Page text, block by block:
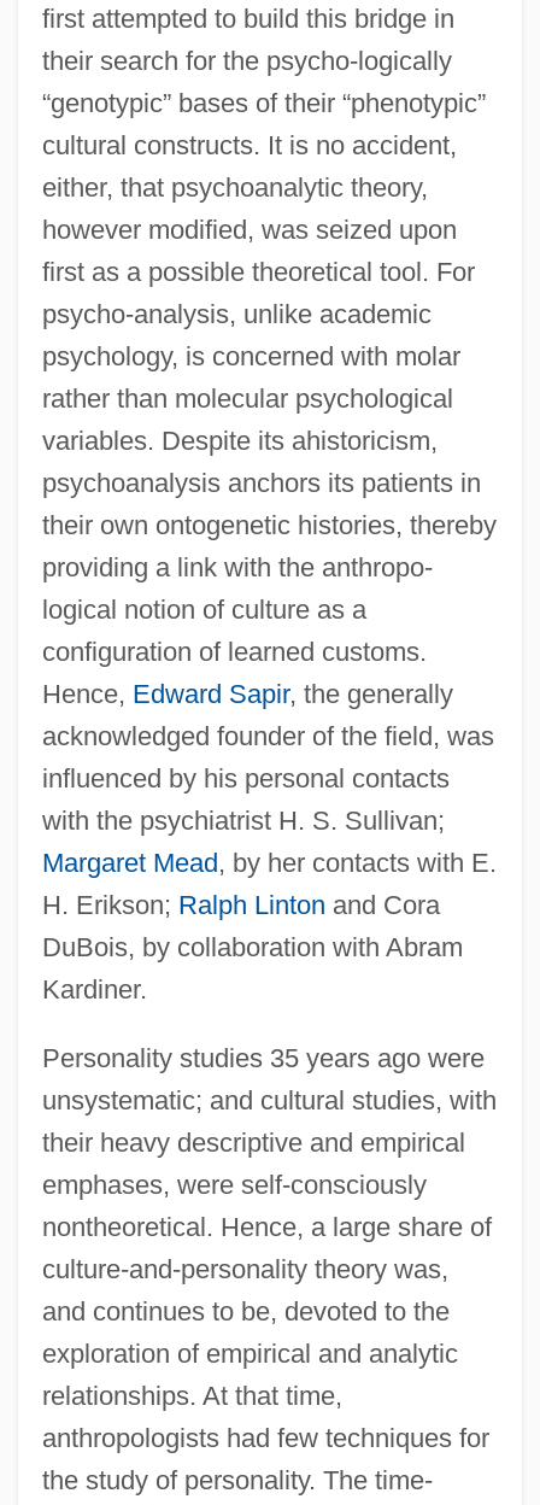
first attempted to build this bridge in
their search for the psycho-logically
“genotypic” bases of their “phenotypic”
cultural constructs. It is no accident,
either, that psychoanalytic theory,
however modified, was seized upon
first as a possible theoretical tool. For
psycho-analysis, unlike academic
psychology, is concerned with molar
rather than molecular psychological
variables. Despite its ahistoricism,
psychoanalysis anchors its patients in
their own ontogenetic histories, thereby
providing a link with the anthropo-
logical notion of culture as a
configuration of learned customs.
Hence, Edward Sapir, the generally
acknowledged founder of the field, was
influenced by his personal contacts
with the psychiatrist H. S. Sullivan;
Margaret Mead, by her contacts with E.
H. Erikson; Ralph Linton and Cora
DuBois, by collaboration with Abram
Kardiner.
Personality studies 35 years ago were
unsystematic; and cultural studies, with
their heavy descriptive and empirical
emphases, were self-consciously
nontheoretical. Hence, a large share of
culture-and-personality theory was,
and continues to be, devoted to the
exploration of empirical and analytic
relationships. At that time,
anthropologists had few techniques for
the study of personality. The time-